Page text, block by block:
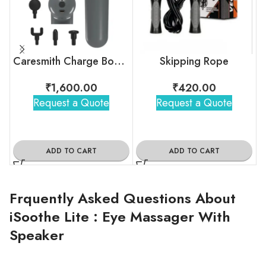
Caresmith Charge Boost Massage Gun
₹1,600.00
Request a Quote
ADD TO CART
Skipping Rope
₹420.00
Request a Quote
ADD TO CART
Frquently Asked Questions About
iSoothe Lite : Eye Massager With
Speaker